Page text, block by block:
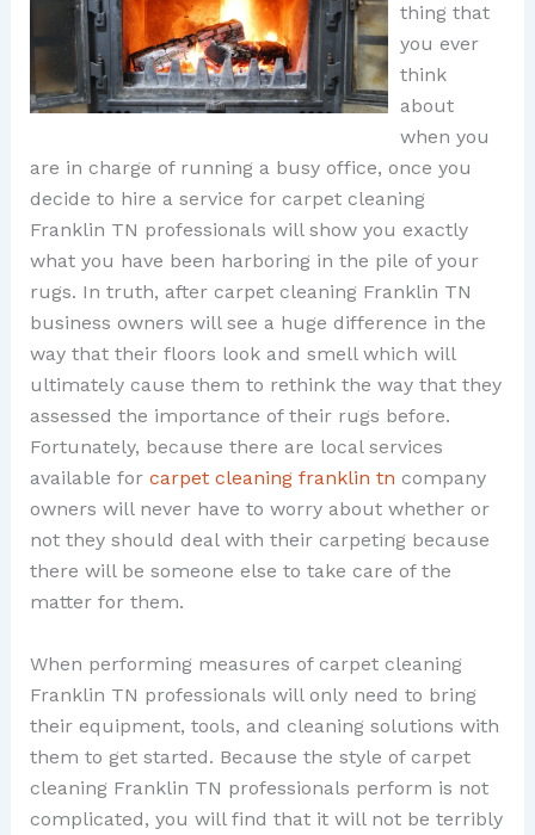
thing that
you ever
think
about
when you
are in charge of running a busy office, once you
decide to hire a service for carpet cleaning
Franklin TN professionals will show you exactly
what you have been harboring in the pile of your
rugs. In truth, after carpet cleaning Franklin TN
business owners will see a huge difference in the
way that their floors look and smell which will
ultimately cause them to rethink the way that they
assessed the importance of their rugs before.
Fortunately, because there are local services
available for carpet cleaning franklin tn company
owners will never have to worry about whether or
not they should deal with their carpeting because
there will be someone else to take care of the
matter for them.
When performing measures of carpet cleaning
Franklin TN professionals will only need to bring
their equipment, tools, and cleaning solutions with
them to get started. Because the style of carpet
cleaning Franklin TN professionals perform is not
complicated, you will find that it will not be terribly